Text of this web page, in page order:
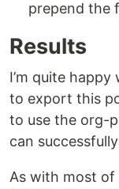
prepend the
Results
I’m quite
to export this
to use the org-
can
As with most